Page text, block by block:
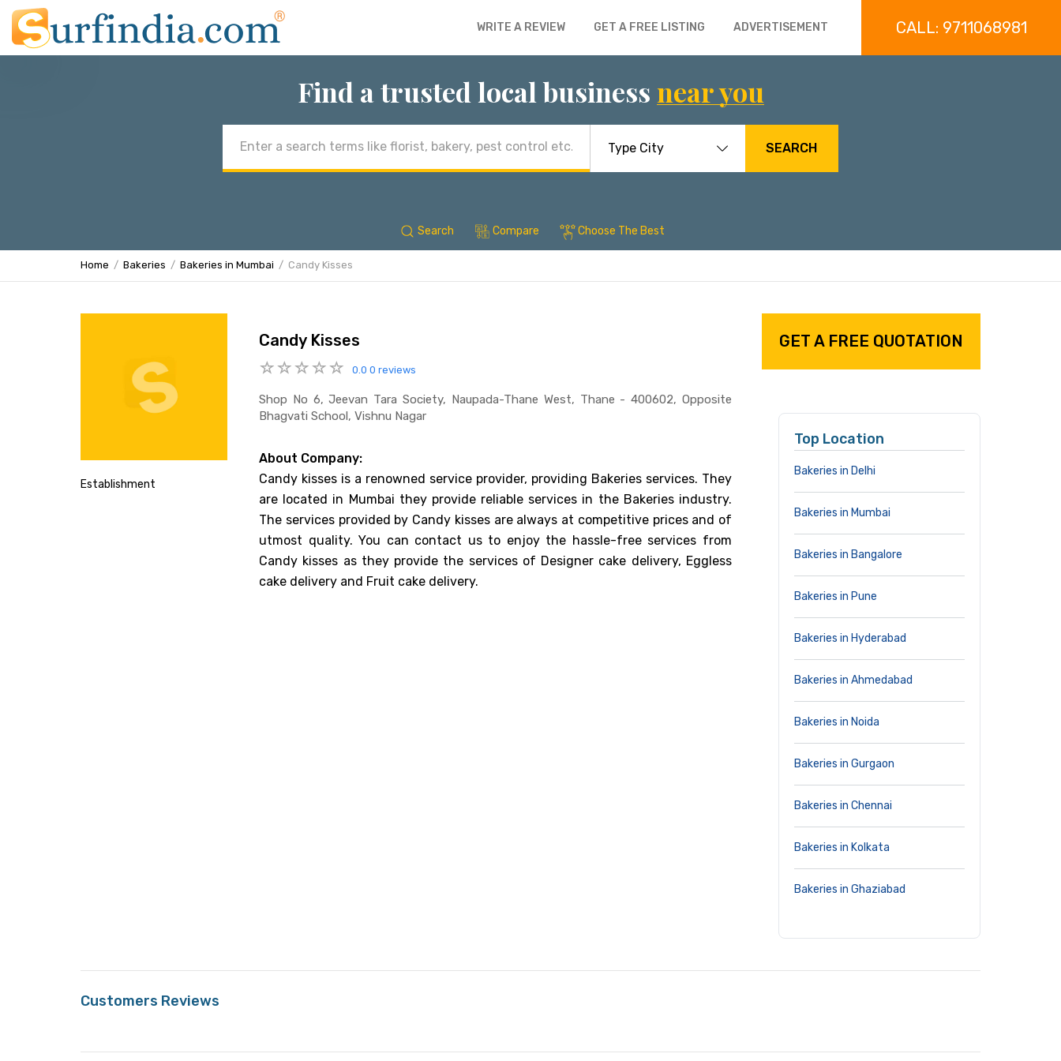
WRITE A REVIEW GET A FREE LISTING ADVERTISEMENT CALL: 9711068981
Find a trusted local business near you
address
SEARCH
Search Compare Choose The Best
Home Bakeries Bakeries in Mumbai Candy Kisses
Establishment
Candy Kisses
0.0 0 reviews
Shop No 6, Jeevan Tara Society, Naupada-Thane West, Thane - 400602, Opposite
Bhagvati School, Vishnu Nagar
About Company:
Candy kisses is a renowned service provider, providing Bakeries services. They
are located in Mumbai they provide reliable services in the Bakeries industry.
The services provided by Candy kisses are always at competitive prices and of
utmost quality. You can contact us to enjoy the hassle-free services from
Candy kisses as they provide the services of Designer cake delivery, Eggless
cake delivery and Fruit cake delivery.
GET A FREE QUOTATION
Top Location
Bakeries in Delhi
Bakeries in Mumbai
Bakeries in Bangalore
Bakeries in Pune
Bakeries in Hyderabad
Bakeries in Ahmedabad
Bakeries in Noida
Bakeries in Gurgaon
Bakeries in Chennai
Bakeries in Kolkata
Bakeries in Ghaziabad
Customers Reviews